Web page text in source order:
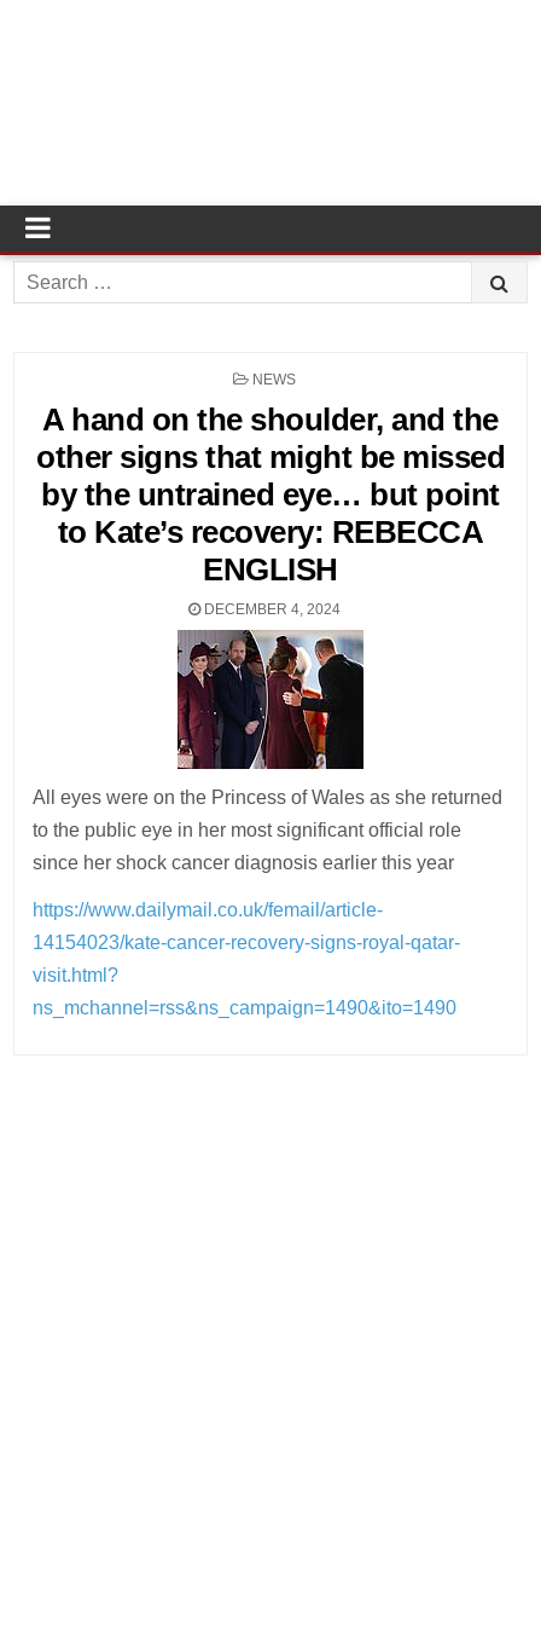
Search
for:
POSTED
NEWS
A hand on the shoulder, and the
other signs that might be missed
by the untrained eye… but point
to Kate’s recovery: REBECCA
ENGLISH
DECEMBER 4, 2024
All eyes were on the Princess of Wales as she returned
to the public eye in her most significant official role
since her shock cancer diagnosis earlier this year
https://www.dailymail.co.uk/femail/article-
14154023/kate-cancer-recovery-signs-royal-qatar-
visit.html?
ns_mchannel=rss&ns_campaign=1490&ito=1490